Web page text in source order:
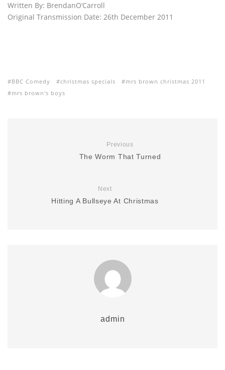
Written By: BrendanO’Carroll
Original Transmission Date: 26th December 2011
BBC Comedy christmas specials
mrs brown christmas 2011
mrs brown's boys
Previous
The Worm That Turned
Next
Hitting A Bullseye At Christmas
admin